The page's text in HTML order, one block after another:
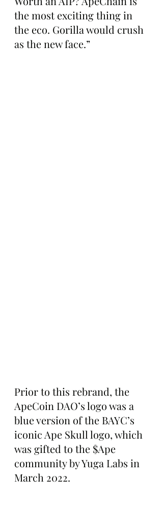
the most exciting thing in
the eco. Gorilla would crush
as the new face.”
Prior to this rebrand, the
ApeCoin DAO’s logo was a
blue version of the BAYC’s
iconic Ape Skull logo, which
was gifted to the $Ape
community by Yuga Labs in
March 2022.